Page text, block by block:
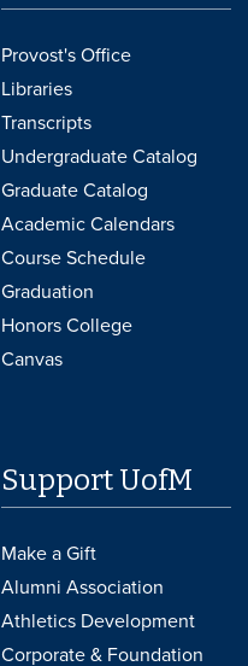
Provost's Office
Libraries
Transcripts
Undergraduate Catalog
Graduate Catalog
Academic Calendars
Course Schedule
Graduation
Honors College
Canvas
Support UofM
Make a Gift
Alumni Association
Athletics Development
Corporate & Foundation